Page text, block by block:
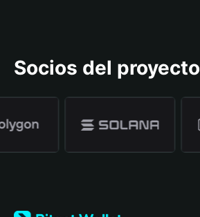
Socios del proyecto